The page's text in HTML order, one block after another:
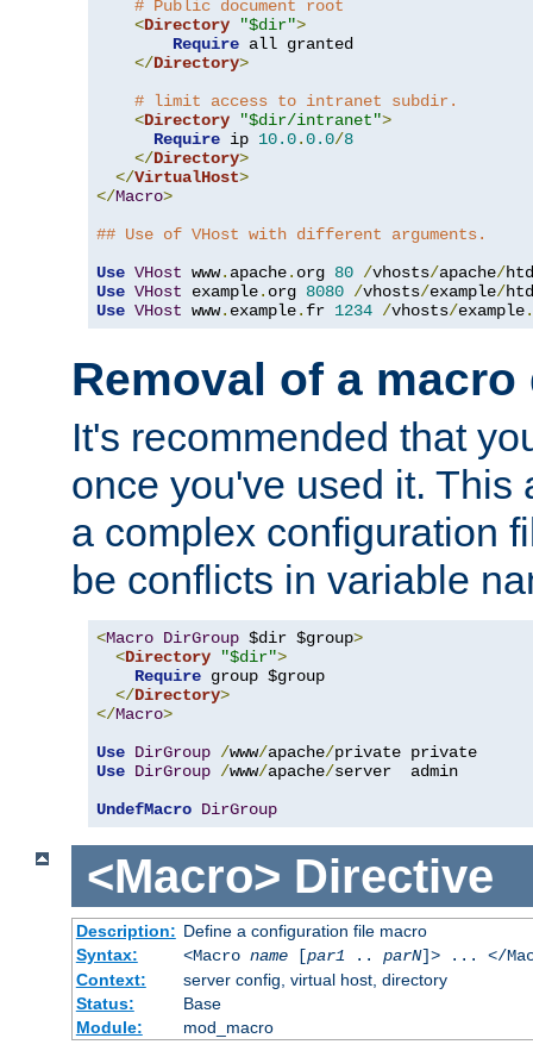
# Public document root
<Directory "$dir">
Require all granted
</Directory>
# limit access to intranet subdir.
<Directory "$dir/intranet">
Require ip 10.0.0.0/8
</Directory>
</VirtualHost>
</Macro>
## Use of VHost with different arguments.
Use VHost www. apache. org 80 /vhosts/apache/
Use VHost example. org 8080 /vhosts/example/
Use VHost www. example. fr 1234 /vhosts/example.
Removal of a
It's recommended that
once you've used it. This
a complex configuration
be conflicts in variable
<Macro DirGroup $dir $group>
<Directory "$dir">
Require group $group
</Directory>
</Macro>
Use DirGroup /www/apache/
Use DirGroup /www/apache/server  admin
UndefMacro DirGroup
<Macro> Directive
Description: Define a configuration file macro
Syntax:
<Macro name[par1.. parN]> ... </
Context:
server config, virtual host, directory
Status:
Base
Module:
mod_macro